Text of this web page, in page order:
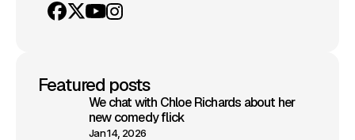
Featured posts
We chat with Chloe Richards about her
new comedy flick
Jan 14, 2026